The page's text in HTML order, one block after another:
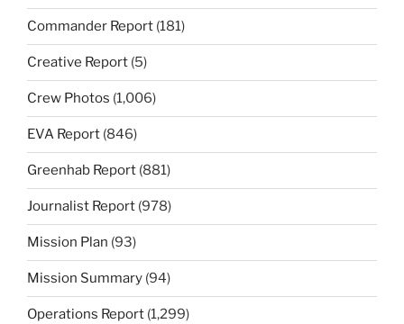
Commander Report (181)
Creative Report (5)
Crew Photos (1,006)
EVA Report (846)
Greenhab Report (881)
Journalist Report (978)
Mission Plan (93)
Mission Summary (94)
Operations Report (1,299)